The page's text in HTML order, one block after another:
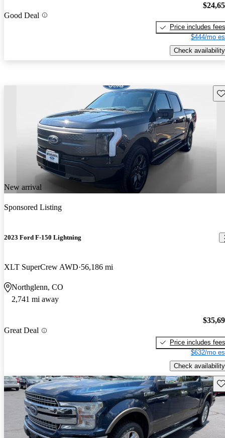
Good Deal
Price includes fees
$444/mo
Check availability
New arrival
Sponsored Listing
2023 Ford F-150 Lightning
XLT SuperCrew AWD 56,186 mi
Northglenn, CO
2,741 mi away
Great Deal
Price includes fees
$632/mo
Check availability